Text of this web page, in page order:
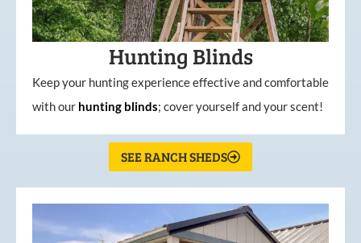
Hunting Blinds
Keep your hunting experience effective and comfortable
with our hunting blinds; cover yourself and your scent!
SEE RANCH SHEDS